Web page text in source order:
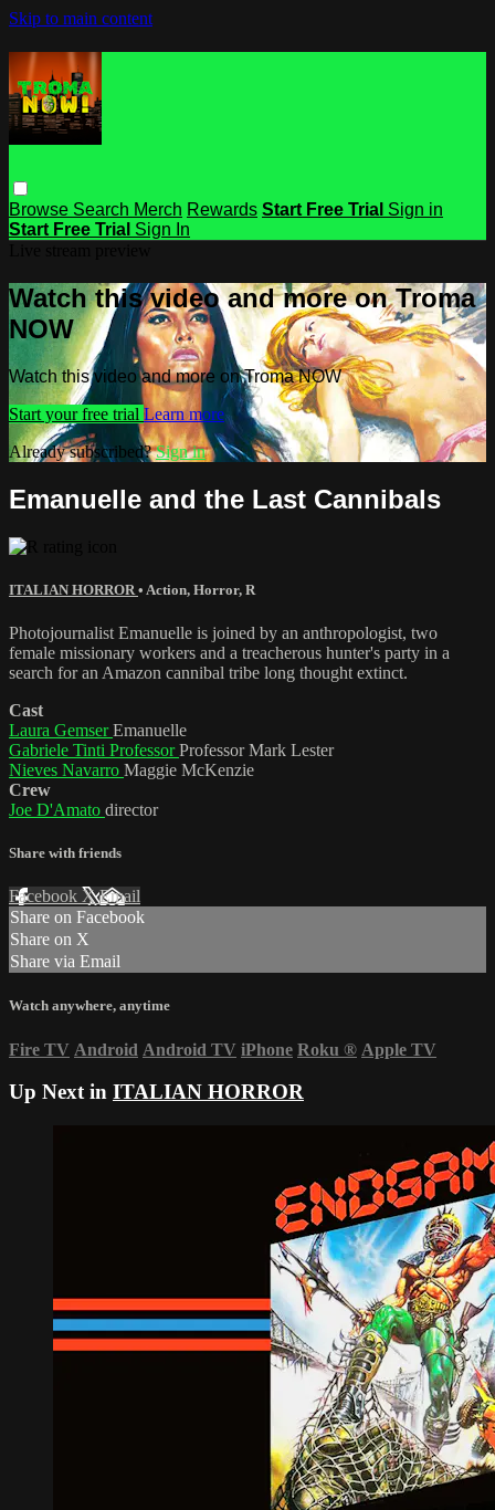
Skip to main content
Browse Search Merch Rewards Start Free Trial Sign in
Start Free Trial Sign In
Watch this video and more on Troma
NOW
Watch this video and more on Troma NOW
Start your free trial Learn more
Already subscribed?Sign in
Emanuelle and the Last Cannibals
ITALIAN HORROR • Action, Horror, R
Photojournalist Emanuelle is joined by an anthropologist, two
female missionary workers and a treacherous hunter's party in a
search for an Amazon cannibal tribe long thought extinct.
Cast
Laura GemserEmanuelle
Gabriele Tinti ProfessorProfessor Mark Lester
Nieves Navarro Maggie McKenzie
Crew
Joe D'Amato director
Share with friends
Facebook XEmail
Share on Facebook
Share on X
Share via Email
Watch anywhere, anytime
Fire TV Android Android TV iPhone Roku ® Apple TV
Up Next in ITALIAN HORROR